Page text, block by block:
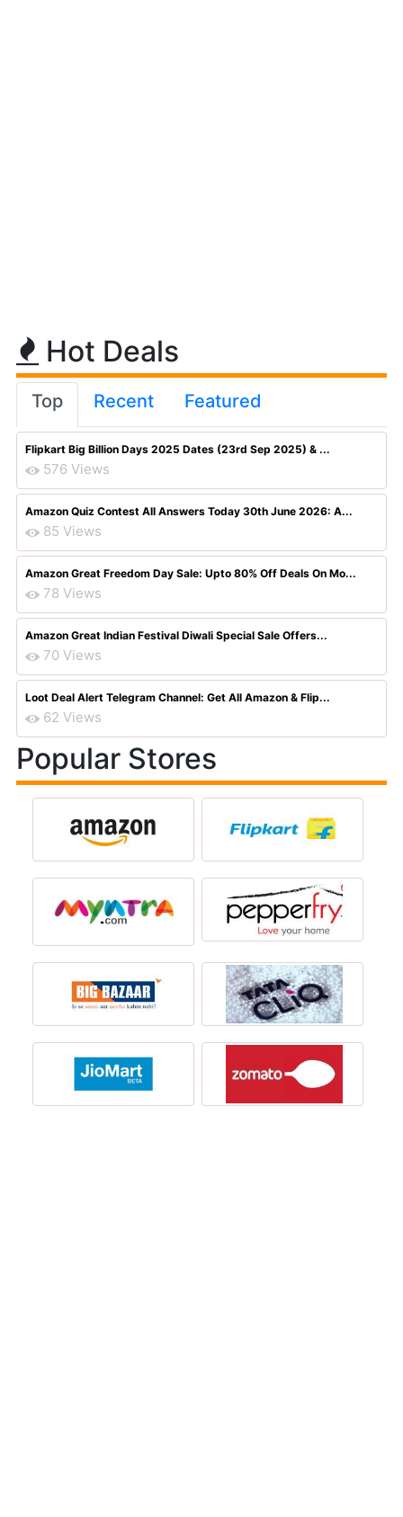
Hot Deals
Top Recent Featured
Flipkart Big Billion Days 2025 Dates (23rd Sep 2025) & ...
576 Views
Amazon Quiz Contest All Answers Today 30th June 2026: A...
85 Views
Amazon Great Freedom Day Sale: Upto 80% Off Deals On Mo...
78 Views
Amazon Great Indian Festival Diwali Special Sale Offers...
70 Views
Loot Deal Alert Telegram Channel: Get All Amazon & Flip...
62 Views
Popular Stores